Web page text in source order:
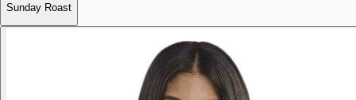
Sunday Roast